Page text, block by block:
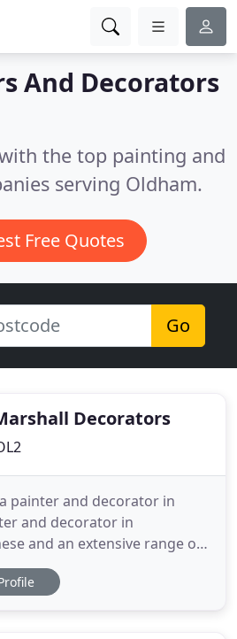
And Decorators
the top painting and
serving Oldham.
Free Quotes
Go
Decorators
painter and decorator in
and decorator in
and an extensive range of
to all your domestic,
painting and decorating